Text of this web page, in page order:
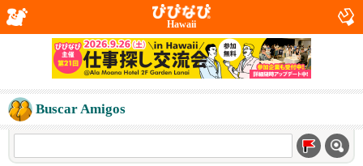
Hawaii
Buscar Amigos